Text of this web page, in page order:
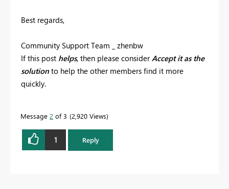
Best regards,
Community Support Team _ zhenbw
If this post helps, then please consider Accept it as the
solution to help the other members find it more
quickly.
Message 2 of 3 2,920 Views
1 Reply